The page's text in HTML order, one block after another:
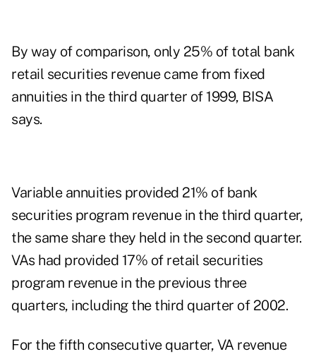
By way of comparison, only 25% of total bank
retail securities revenue came from fixed
annuities in the third quarter of 1999, BISA
says.
Variable annuities provided 21% of bank
securities program revenue in the third quarter,
the same share they held in the second quarter.
VAs had provided 17% of retail securities
program revenue in the previous three
quarters, including the third quarter of 2002.
For the fifth consecutive quarter, VA revenue